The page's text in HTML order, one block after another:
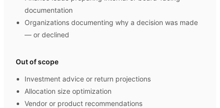
documentation
Organizations documenting why a decision was made
— or declined
Out of scope
Investment advice or return projections
Allocation size optimization
Vendor or product recommendations